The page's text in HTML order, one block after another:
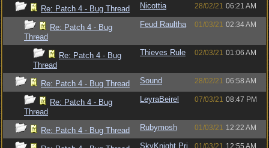
Re: Patch 4 - Bug Thread Nicottia 28/02/21 06:21 AM
Re: Patch 4 - Bug
Thread
Feud Raultha 01/03/21 02:34 AM
Re: Patch 4 - Bug
Thread
Thieves Rule 02/03/21 01:06 AM
Re: Patch 4 - Bug Thread Sound 28/02/21 06:58 AM
Re: Patch 4 - Bug
Thread
LeyraBeirel 07/03/21 08:47 PM
Re: Patch 4 - Bug Thread Rubymosh 01/03/21 12:22 AM
SkyKnight.Pri
01/03/21 12:55 AM